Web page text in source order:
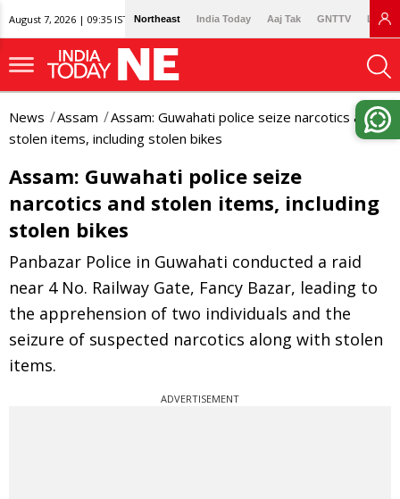
August 7, 2026 | 09:35 IST Northeast India Today Aaj Tak GNTTV
News Assam
Assam: Guwahati police seize narcotics and
stolen items, including stolen bikes
Assam: Guwahati police seize
narcotics and stolen items, including
stolen bikes
Panbazar Police in Guwahati conducted a raid
near 4 No. Railway Gate, Fancy Bazar, leading to
the apprehension of two individuals and the
seizure of suspected narcotics along with stolen
items.
ADVERTISEMENT